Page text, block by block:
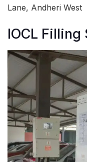
Lane, Andheri West
IOCL Filling